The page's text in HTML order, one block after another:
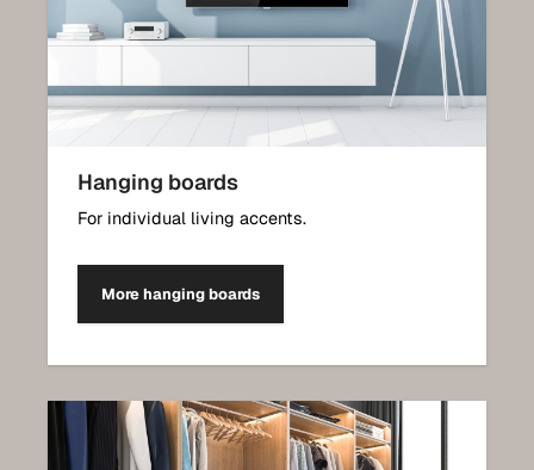
Hanging boards
For individual living accents.
More hanging boards